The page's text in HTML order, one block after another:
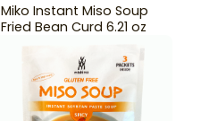
Miko Instant Miso Soup
Fried Bean Curd 6.21 oz